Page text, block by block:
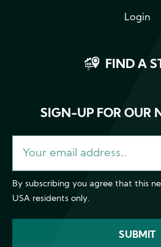
Login
FIND A
SIGN-UP FOR OUR
By subscribing you agree that this
USA residents only.